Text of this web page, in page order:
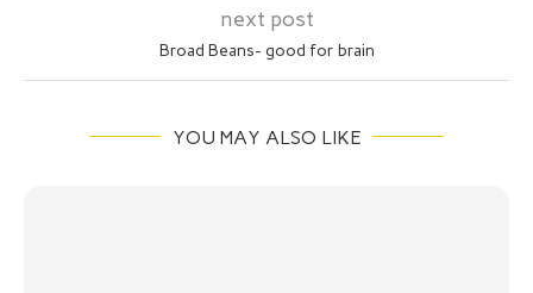
next post
Broad Beans- good for brain
YOU MAY ALSO LIKE